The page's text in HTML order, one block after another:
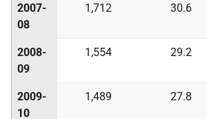
2007-
08
1,712 30.6
2008-
09
1,554 29.2
2009-
10
1,489 27.8